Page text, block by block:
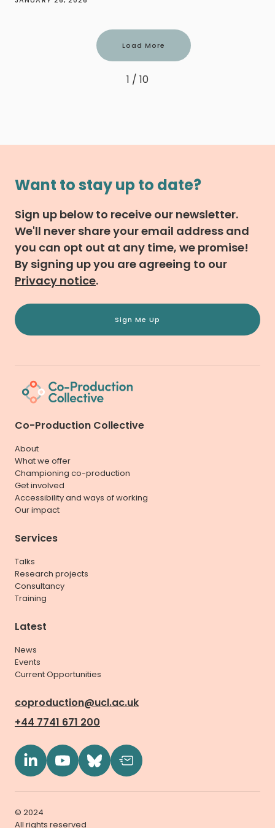
Load More
1 / 10
Want to stay up to date?
Sign up below to receive our newsletter.
We'll never share your email address and
you can opt out at any time, we promise!
By signing up you are agreeing to our
Privacy notice.
Sign Me Up
Co-Production Collective
About
What we offer
Championing co-production
Get involved
Accessibility and ways of working
Our impact
Services
Talks
Research projects
Consultancy
Training
Latest
News
Events
Current Opportunities
coproduction@ucl.ac.uk
+44 7741 671 200
© 2024
All rights reserved